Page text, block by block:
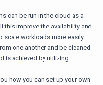
can be run in the cloud as a
this improve the availability and
scale workloads more easily.
one another and be cleaned
is achieved by utilizing
how you can set up your own